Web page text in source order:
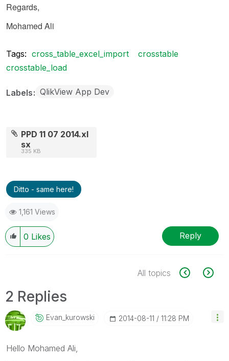
Regards,
Mohamed Ali
Tags: cross_table_excel_import
crosstable
crosstable_load
Labels QlikView App Dev
PPD 11 07 2014.xl
sx
335 KB
Ditto - same here!
1,161 Views
0 Likes Reply
All topics
2 Replies
Evan_kurowski ‎2014-08-11 11:28 PM
Hello Mohamed Ali,